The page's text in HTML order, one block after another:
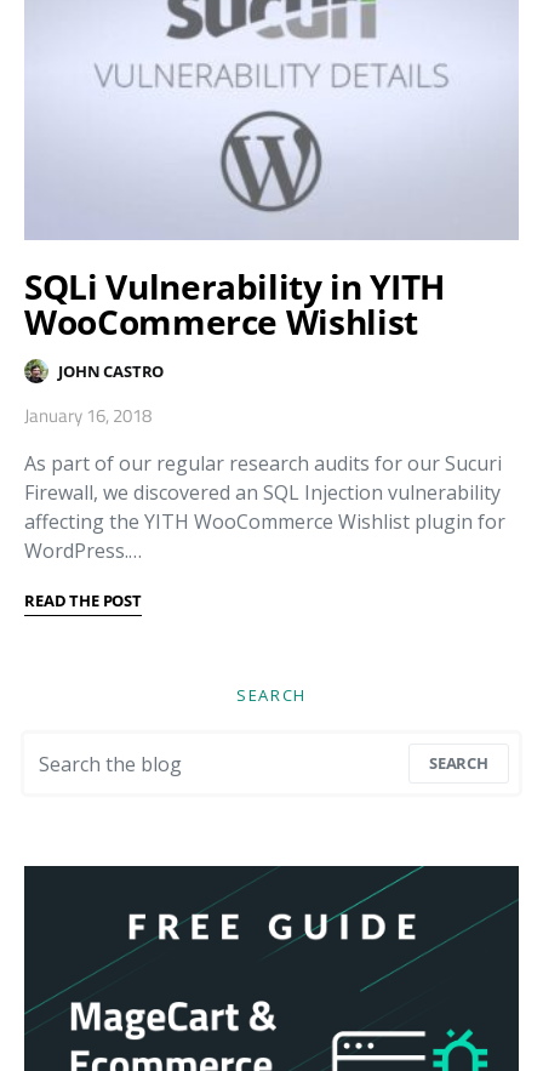
SQLi Vulnerability in YITH
WooCommerce Wishlist
JOHN CASTRO
January 16, 2018
As part of our regular research audits for our Sucuri
Firewall, we discovered an SQL Injection vulnerability
affecting the YITH WooCommerce Wishlist plugin for
WordPress.…
READ THE POST
SEARCH
SEARCH